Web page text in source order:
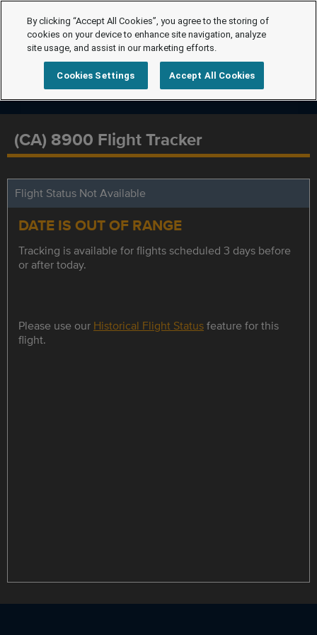
(CA) 8900 Flight Tracker
Flight Status Not Available
DATE IS OUT OF RANGE
Tracking is available for flights scheduled 3 days before
or after today.
Please use our Historical Flight Statusfeature for this
flight.
By clicking “Accept All Cookies”, you agree to the storing of
cookies on your device to enhance site navigation, analyze
site usage, and assist in our marketing efforts.
Cookies Settings Accept All Cookies